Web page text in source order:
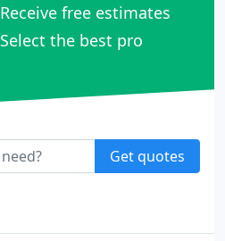
Receive free estimates
Select the best pro
Get quotes